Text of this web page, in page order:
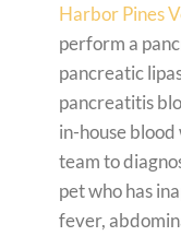
Harbor Pines
perform a
pancreatic
pancreatitis
in-house
team to
pet who has
fever,